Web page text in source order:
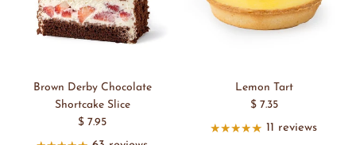
Brown Derby Chocolate
Shortcake Slice
$ 7.95
Lemon Tart
$ 7.35
11 reviews